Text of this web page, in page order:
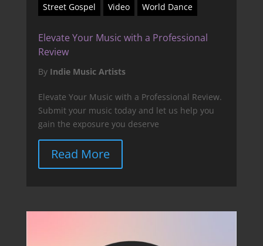
Street Gospel
Video World Dance
Elevate Your Music with a Professional
Review
By Indie Music Artists
Elevate Your Music with a Professional Review.
Submit your music today and let us help you
gain the exposure you deserve
Read More